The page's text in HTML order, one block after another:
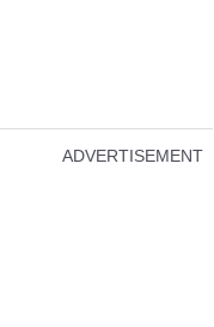
ADVERTISEMENT